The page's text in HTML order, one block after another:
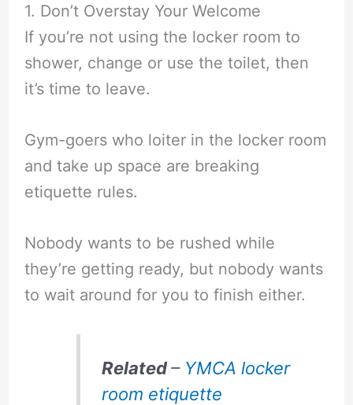
1. Don’t Overstay Your Welcome
If you’re not using the locker room to
shower, change or use the toilet, then
it’s time to leave.
Gym-goers who loiter in the locker room
and take up space are breaking
etiquette rules.
Nobody wants to be rushed while
they’re getting ready, but nobody wants
to wait around for you to finish either.
Related– YMCA locker
room etiquette